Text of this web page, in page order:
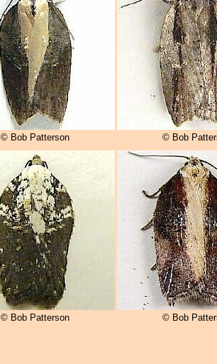
© Bob Patterson © Bob
© Bob Patterson © Bob